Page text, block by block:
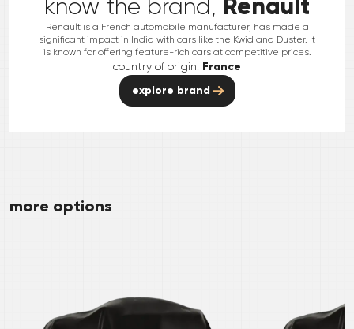
know the brand,
Renault is a French automobile manufacturer, has made a
significant impact in India with cars like the Kwid and Duster. It
is known for offering feature-rich cars at competitive prices.
country of origin: France
explore brand
more options